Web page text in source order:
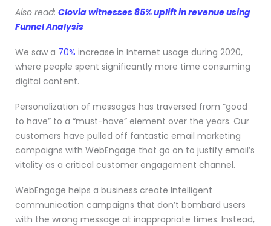
Also read: Clovia witnesses 85% uplift in revenue using
Funnel Analysis
We saw a 70% increase in Internet usage during 2020,
where people spent significantly more time consuming
digital content.
Personalization of messages has traversed from “good
to have” to a “must-have” element over the years. Our
customers have pulled off fantastic email marketing
campaigns with WebEngage that go on to justify email’s
vitality as a critical customer engagement channel.
WebEngage helps a business create Intelligent
communication campaigns that don’t bombard users
with the wrong message at inappropriate times. Instead,